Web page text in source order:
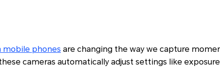
mobile phones are changing the way we capture
cameras automatically adjust settings like